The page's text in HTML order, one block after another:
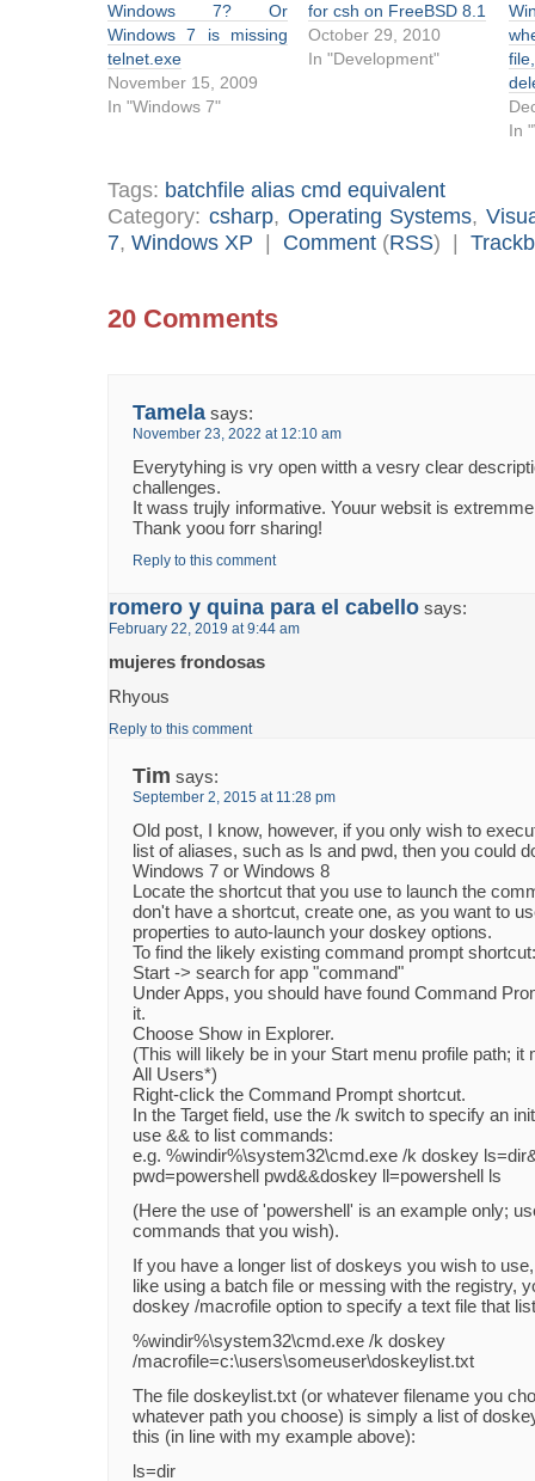
Windows 7? Or
Windows 7 is missing
telnet.exe
November 15, 2009
In "Windows 7"
for csh on FreeBSD 8.1
October 29, 2010
In "Development"
In
Tags: batchfile alias cmd equivalent
Category: csharp, Operating Systems,
7, Windows XP | Comment (RSS) |
20 Comments
Tamela says:
November 23, 2022 at 12:10 am
Everytyhing is vry open witth a vesry clear
challenges.
It wass trujly informative. Youur websit is
Thank yoou forr sharing!
Reply to this comment
romero y quina para el cabello says:
February 22, 2019 at 9:44 am
mujeres frondosas
Rhyous
Reply to this comment
Tim says:
September 2, 2015 at 11:28 pm
Old post, I know, however, if you only wish to
list of aliases, such as ls and pwd, then you could
Windows 7 or Windows 8
Locate the shortcut that you use to launch the
don't have a shortcut, create one, as you want to
properties to auto-launch your doskey options.
To find the likely existing command prompt
Start -> search for app "command"
Under Apps, you should have found Command
it.
Choose Show in Explorer.
(This will likely be in your Start menu profile path; it
All Users*)
Right-click the Command Prompt shortcut.
In the Target field, use the /k switch to specify an
use && to list commands:
e.g. %windir%\system32\cmd.exe /k doskey
pwd=powershell pwd&&doskey ll=powershell ls
(Here the use of 'powershell' is an example only;
commands that you wish).
If you have a longer list of doskeys you wish to
like using a batch file or messing with the registry,
doskey /macrofile option to specify a text file that
%windir%\system32\cmd.exe /k doskey
/macrofile=c:\users\someuser\doskeylist.txt
The file doskeylist.txt (or whatever filename you
whatever path you choose) is simply a list of
this (in line with my example above):
ls=dir